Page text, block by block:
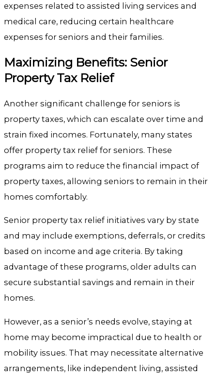
expenses related to assisted living services and
medical care, reducing certain healthcare
expenses for seniors and their families.
Maximizing Benefits: Senior
Property Tax Relief
Another significant challenge for seniors is
property taxes, which can escalate over time and
strain fixed incomes. Fortunately, many states
offer property tax relief for seniors. These
programs aim to reduce the financial impact of
property taxes, allowing seniors to remain in their
homes comfortably.
Senior property tax relief initiatives vary by state
and may include exemptions, deferrals, or credits
based on income and age criteria. By taking
advantage of these programs, older adults can
secure substantial savings and remain in their
homes.
However, as a senior’s needs evolve, staying at
home may become impractical due to health or
mobility issues. That may necessitate alternative
arrangements, like independent living, assisted